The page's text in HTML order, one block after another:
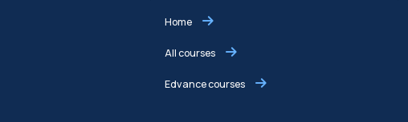
Home
All courses
Edvance courses